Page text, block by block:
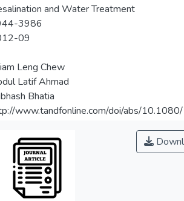
and Water Treatment
3986
09
Leng Chew
Latif Ahmad
Bhatia
www.tandfonline.com/doi/abs/